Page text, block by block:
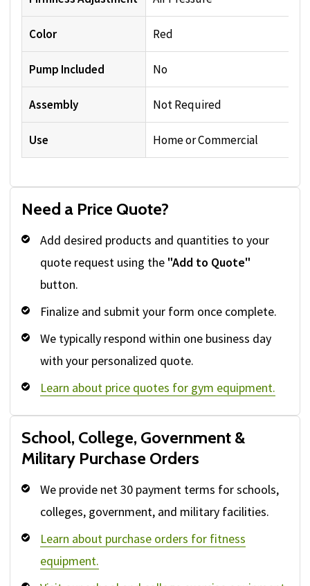
Color Red
Pump Included No
Assembly Not Required
Use Home or Commercial
Need a Price Quote?
Add desired products and quantities to your
quote request using the "Add to Quote"
button.
Finalize and submit your form once complete.
We typically respond within one business day
with your personalized quote.
Learn about price quotes for gym equipment.
School, College, Government &
Military Purchase Orders
We provide net 30 payment terms for schools,
colleges, government, and military facilities.
Learn about purchase orders for fitness
equipment.